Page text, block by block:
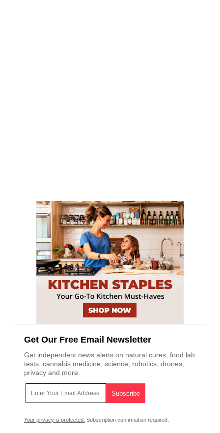
Get Our Free Email Newsletter
Get independent news alerts on natural cures, food lab
tests, cannabis medicine, science, robotics, drones,
privacy and more.
Your privacy is protected. Subscription confirmation required.